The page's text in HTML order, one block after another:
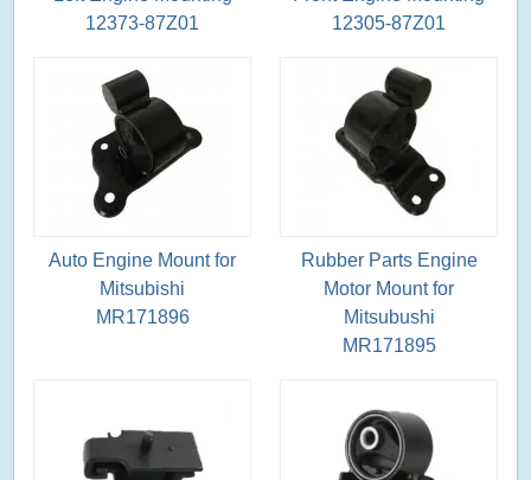
12373-87Z01
12305-87Z01
Auto Engine Mount for
Mitsubishi
MR171896
Rubber Parts Engine
Motor Mount for
Mitsubushi
MR171895